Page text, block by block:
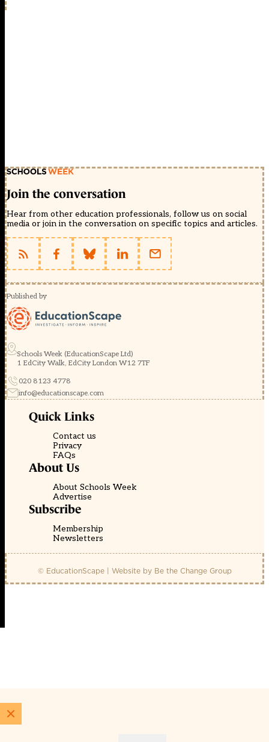
Join the conversation
Hear from other education professionals, follow us on social
media or join in the conversation on specific topics and articles.
Published by
Schools Week (EducationScape Ltd)
1 EdCity Walk, EdCity London W12 7TF
020 8123 4778
info@educationscape.com
Quick Links
Contact us
Privacy
FAQs
About Us
About Schools Week
Advertise
Subscribe
Membership
Newsletters
© EducationScape | Website by Be the Change Group